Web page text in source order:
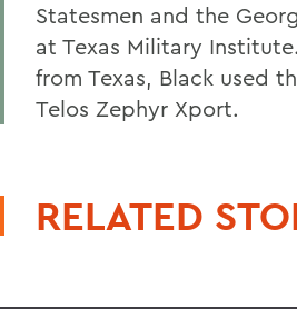
Statesmen and the
at Texas Military
from Texas, Black used
Telos Zephyr Xport.
RELATED